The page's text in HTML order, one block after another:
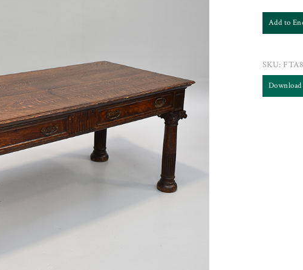
Add to
SKU: